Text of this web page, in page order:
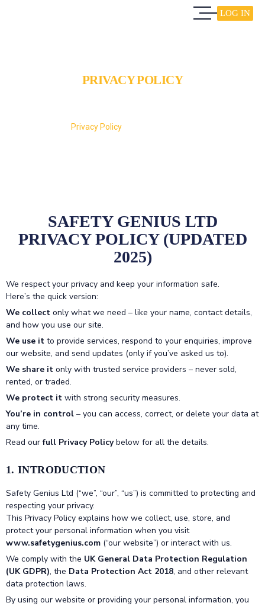
LOG IN
PRIVACY POLICY
Privacy Policy
SAFETY GENIUS LTD
PRIVACY POLICY (UPDATED
2025)
We respect your privacy and keep your information safe.
Here’s the quick version:
We collect only what we need – like your name, contact details,
and how you use our site.
We use it to provide services, respond to your enquiries, improve
our website, and send updates (only if you’ve asked us to).
We share it only with trusted service providers – never sold,
rented, or traded.
We protect it with strong security measures.
You’re in control – you can access, correct, or delete your data at
any time.
Read ourfull Privacy Policybelow for all the details.
1. INTRODUCTION
Safety Genius Ltd (“we”, “our”, “us”) is committed to protecting and
respecting your privacy.
This Privacy Policy explains how we collect, use, store, and
protect your personal information when you visit
www.safetygenius.com (“our website”) or interact with us.
We comply with the UK General Data Protection Regulation
(UK GDPR), the Data Protection Act 2018, and other relevant
data protection laws.
By using our website or providing your personal information, you